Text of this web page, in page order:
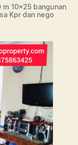
m 10×25 bangunan
Kpr dan nego